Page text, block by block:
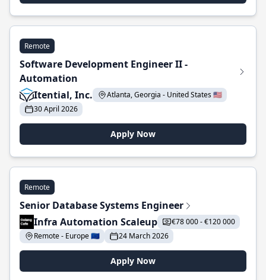
Remote
Software Development Engineer II -
Automation
Itential, Inc.
Atlanta, Georgia - United States 🇺🇸
30 April 2026
Apply Now
Remote
Senior Database Systems Engineer
Infra Automation Scaleup
€78 000 - €120 000
Remote - Europe 🇪🇺
24 March 2026
Apply Now